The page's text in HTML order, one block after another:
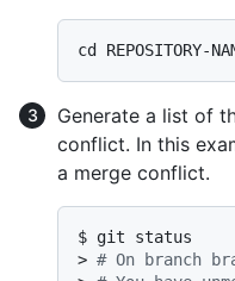
Generate a list of
conflict. In this
a merge conflict.
$ git status
> # On branch